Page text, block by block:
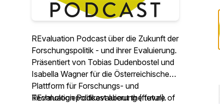
REvaluation Podcast über die Zukunft der
Forschungspolitik - und ihrer Evaluierung.
Präsentiert von Tobias Dudenbostel und
Isabella Wagner für die Österreichische
Plattform für Forschungs- und
Technologiepolitikevaluierung (fteval).
REvaluation Podcast about the future of